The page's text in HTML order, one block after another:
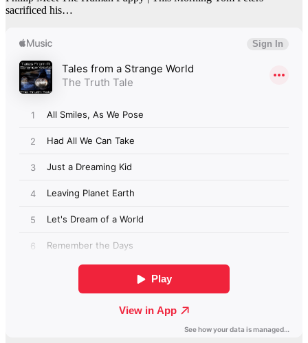
sacrificed his…